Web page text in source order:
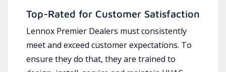
Top-Rated for Customer Satisfaction
Lennox Premier Dealers must consistently
meet and exceed customer expectations. To
ensure they do that, they are trained to